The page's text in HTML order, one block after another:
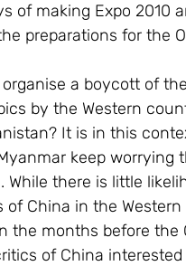
of making Expo 2010
preparations for the
a boycott of
by the Western
It is in this
keep worrying
there is little
China in the Western
the months before the
of China